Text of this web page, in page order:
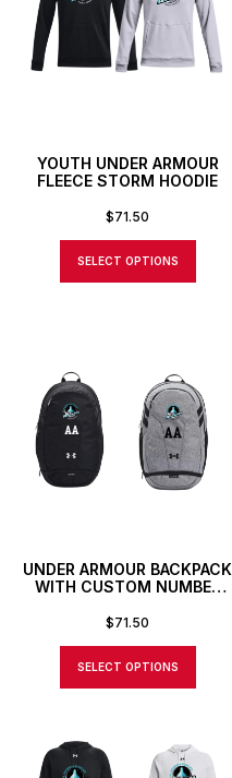
YOUTH UNDER ARMOUR
FLEECE STORM HOODIE
$71.50
SELECT OPTIONS
UNDER ARMOUR BACKPACK
WITH CUSTOM NUMBER
$71.50
SELECT OPTIONS